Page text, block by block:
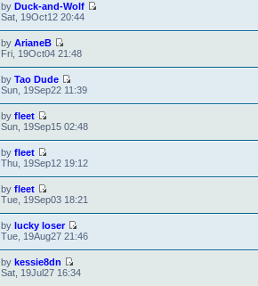
by Duck-and-Wolf
Sat, 19Oct12 20:44
by ArianeB
Fri, 19Oct04 21:48
by Tao Dude
Sun, 19Sep22 11:39
by fleet
Sun, 19Sep15 02:48
by fleet
Thu, 19Sep12 19:12
by fleet
Tue, 19Sep03 18:21
by lucky loser
Tue, 19Aug27 21:46
by kessie8dn
Sat, 19Jul27 16:34